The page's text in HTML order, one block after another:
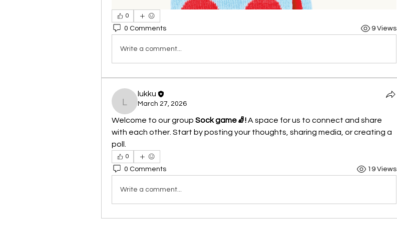
0
0 Comments 9 Views
Write a comment...
lukku
lukku
March 27, 2026
Welcome to our group Sock game🧦! A space for us to connect and share
with each other. Start by posting your thoughts, sharing media, or creating a
poll.
0
0 Comments 19 Views
Write a comment...